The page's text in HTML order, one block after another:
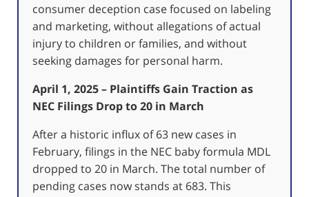
consumer deception case focused on labeling
and marketing, without allegations of actual
injury to children or families, and without
seeking damages for personal harm.
April 1, 2025 – Plaintiffs Gain Traction as
NEC Filings Drop to 20 in March
After a historic influx of 63 new cases in
February, filings in the NEC baby formula MDL
dropped to 20 in March. The total number of
pending cases now stands at 683. This